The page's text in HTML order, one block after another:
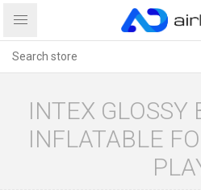
INTEX GLOSSY
INFLATABLE